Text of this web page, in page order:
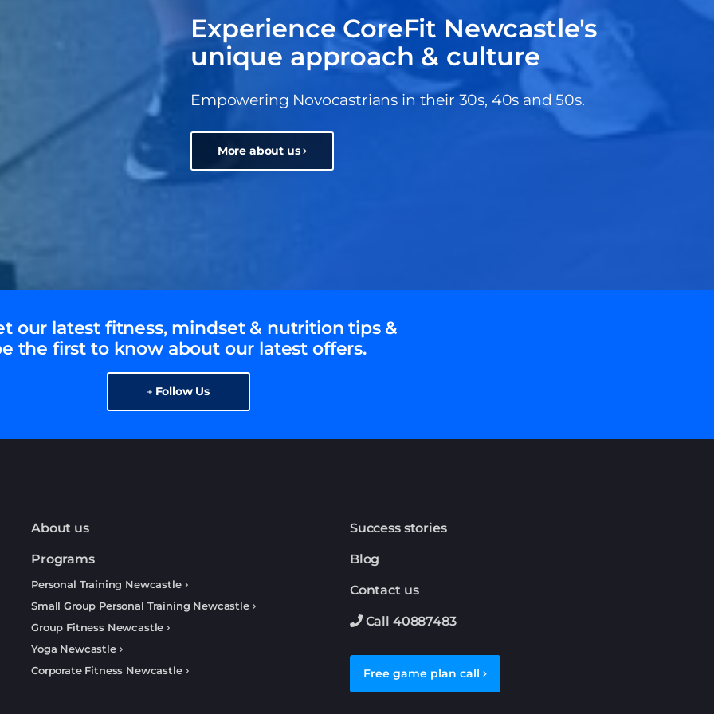
Experience CoreFit Newcastle's
unique approach & culture
Empowering Novocastrians in their 30s, 40s and 50s.
More about us
our latest fitness, mindset & nutrition tips &
the first to know about our latest offers.
Follow Us
About us
Programs
Personal Training Newcastle
Small Group Personal Training Newcastle
Group Fitness Newcastle
Yoga Newcastle
Corporate Fitness Newcastle
Success stories
Blog
Contact us
Call 40887483
Free game plan call